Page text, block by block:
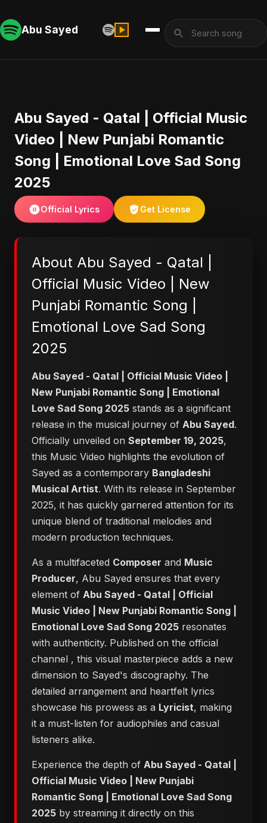
Abu Sayed
Abu Sayed - Qatal | Official Music
Video | New Punjabi Romantic
Song | Emotional Love Sad Song
2025
Official Lyrics Get License
About Abu Sayed - Qatal |
Official Music Video | New
Punjabi Romantic Song |
Emotional Love Sad Song
2025
Abu Sayed - Qatal | Official Music Video |
New Punjabi Romantic Song | Emotional
Love Sad Song 2025 stands as a significant
release in the musical journey of Abu Sayed.
Officially unveiled on September 19, 2025,
this Music Video highlights the evolution of
Sayed as a contemporary Bangladeshi
Musical Artist. With its release in September
2025, it has quickly garnered attention for its
unique blend of traditional melodies and
modern production techniques.
As a multifaceted Composer and Music
Producer, Abu Sayed ensures that every
element of Abu Sayed - Qatal | Official
Music Video | New Punjabi Romantic Song |
Emotional Love Sad Song 2025 resonates
with authenticity. Published on the official
channel , this visual masterpiece adds a new
dimension to Sayed's discography. The
detailed arrangement and heartfelt lyrics
showcase his prowess as a Lyricist, making
it a must-listen for audiophiles and casual
listeners alike.
Experience the depth of Abu Sayed - Qatal |
Official Music Video | New Punjabi
Romantic Song | Emotional Love Sad Song
2025 by streaming it directly on this